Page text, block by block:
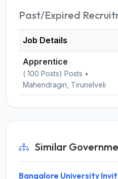
Past/Expired
Job Details
Apprentice
( 100 Posts) Posts •
Mahendragiri, Tirunelveli
Similar